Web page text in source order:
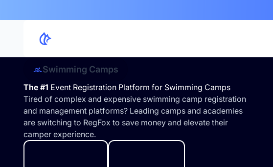
Swimming Camps
The #1 Event Registration Platform for Swimming Camps
Tired of complex and expensive swimming camp registration
and management platforms? Leading camps and academies
are switching to RegFox to save money and elevate their
camper experience.